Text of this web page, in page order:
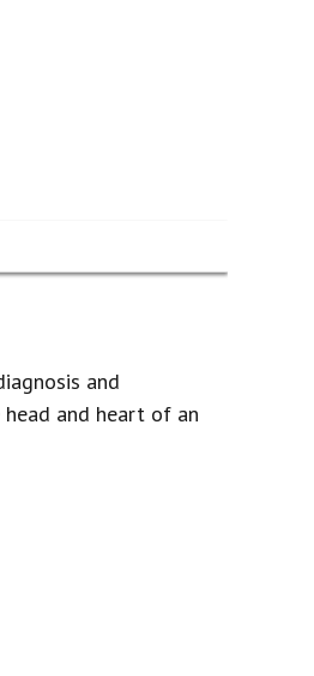
and
and heart of an